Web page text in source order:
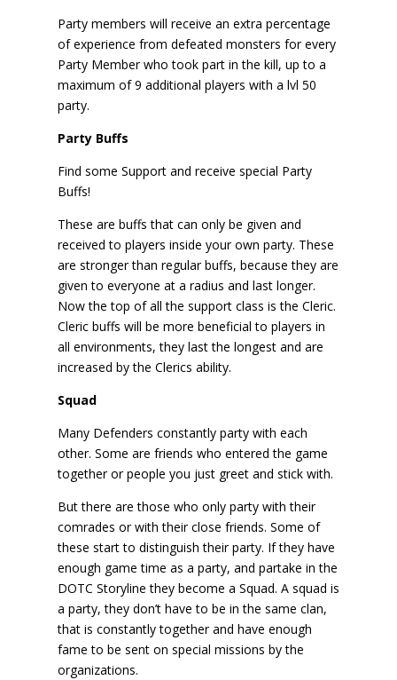
Party members will receive an extra percentage
of experience from defeated monsters for every
Party Member who took part in the kill, up to a
maximum of 9 additional players with a lvl 50
party.
Party Buffs
Find some Support and receive special Party
Buffs!
These are buffs that can only be given and
received to players inside your own party. These
are stronger than regular buffs, because they are
given to everyone at a radius and last longer.
Now the top of all the support class is the Cleric.
Cleric buffs will be more beneficial to players in
all environments, they last the longest and are
increased by the Clerics ability.
Squad
Many Defenders constantly party with each
other. Some are friends who entered the game
together or people you just greet and stick with.
But there are those who only party with their
comrades or with their close friends. Some of
these start to distinguish their party. If they have
enough game time as a party, and partake in the
DOTC Storyline they become a Squad. A squad is
a party, they don’t have to be in the same clan,
that is constantly together and have enough
fame to be sent on special missions by the
organizations.